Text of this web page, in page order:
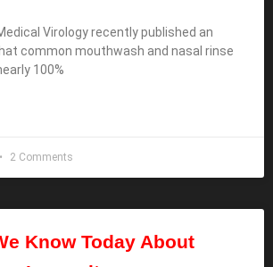
Virology recently published an
common mouthwash and nasal rinse
100%
2 Comments
Know Today About